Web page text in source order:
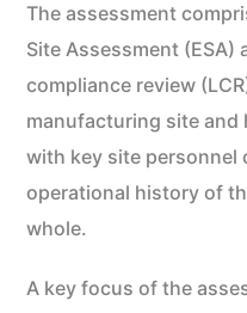
The assessment
Site Assessment
compliance review
manufacturing site
with key site personnel
operational history of
whole.
A key focus of the